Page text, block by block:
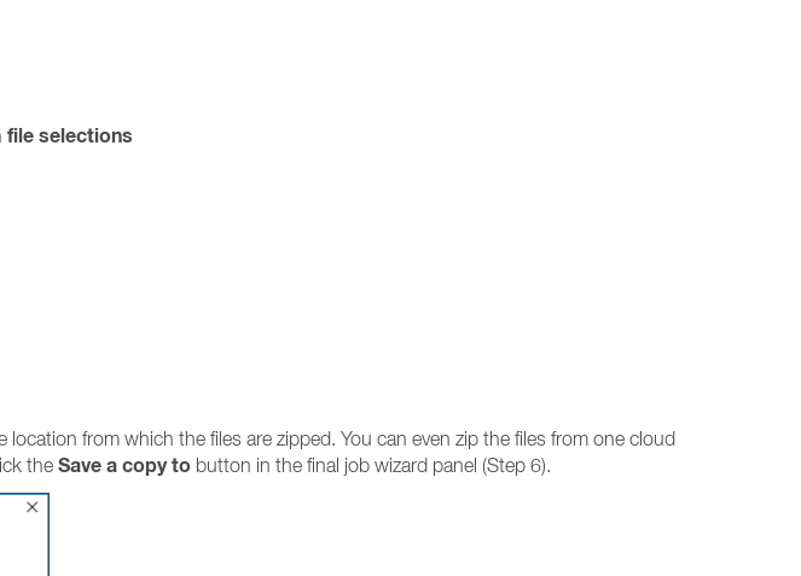
file selections
from which the files are zipped. You can even zip the files from one cloud
the Save a copy to button in the final job wizard panel (Step 6).